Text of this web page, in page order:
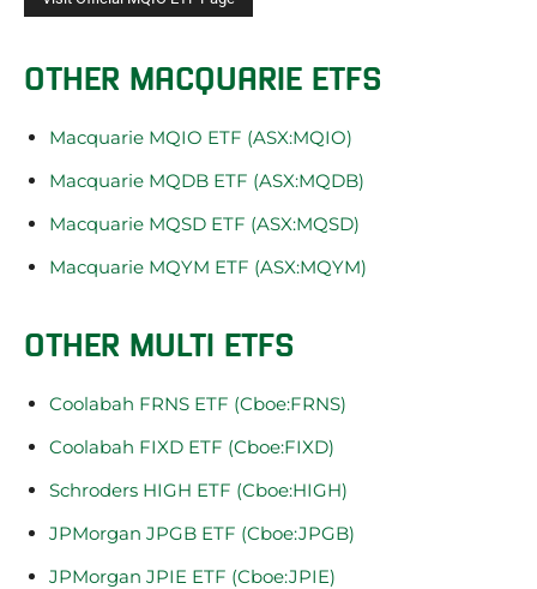
OTHER MACQUARIE ETFS
Macquarie MQIO ETF (ASX:MQIO)
Macquarie MQDB ETF (ASX:MQDB)
Macquarie MQSD ETF (ASX:MQSD)
Macquarie MQYM ETF (ASX:MQYM)
OTHER MULTI ETFS
Coolabah FRNS ETF (Cboe:FRNS)
Coolabah FIXD ETF (Cboe:FIXD)
Schroders HIGH ETF (Cboe:HIGH)
JPMorgan JPGB ETF (Cboe:JPGB)
JPMorgan JPIE ETF (Cboe:JPIE)